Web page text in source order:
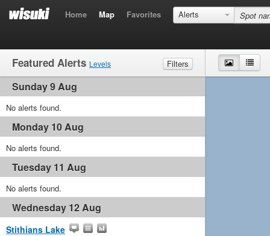
Home Map Favorites Alerts
Featured Alerts Levels
Filters
Wind
Waves
Sunday 9 Aug
No alerts found.
Monday 10 Aug
No alerts found.
Tuesday 11 Aug
No alerts found.
Wednesday 12 Aug
Stithians Lake
Map